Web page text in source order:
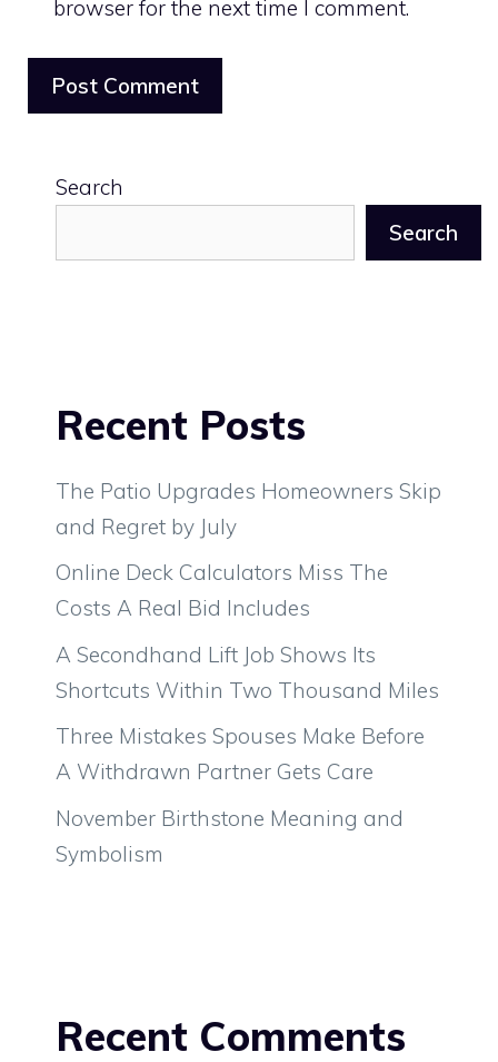
browser for the next time I comment.
Search
Search
Recent Posts
The Patio Upgrades Homeowners Skip
and Regret by July
Online Deck Calculators Miss The
Costs A Real Bid Includes
A Secondhand Lift Job Shows Its
Shortcuts Within Two Thousand Miles
Three Mistakes Spouses Make Before
A Withdrawn Partner Gets Care
November Birthstone Meaning and
Symbolism
Recent Comments